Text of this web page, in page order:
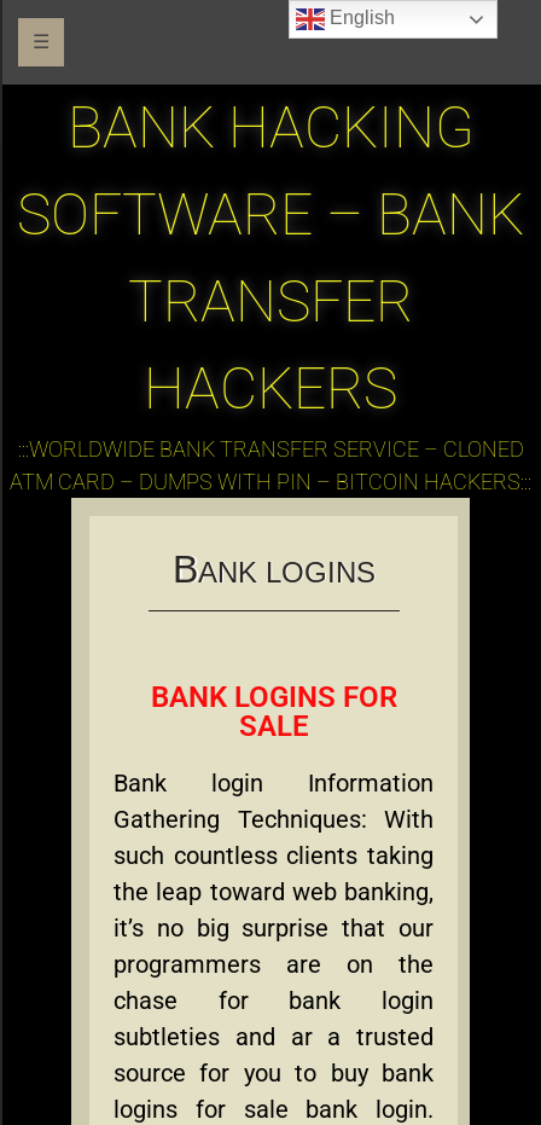
☰
BANK HACKING
SOFTWARE – BANK
TRANSFER
HACKERS
:::WORLDWIDE BANK TRANSFER SERVICE – CLONED
ATM CARD – DUMPS WITH PIN – BITCOIN HACKERS:::
BANK LOGINS
BANK LOGINS FOR
SALE
Bank login Information
Gathering Techniques: With
such countless clients taking
the leap toward web banking,
it’s no big surprise that our
programmers are on the
chase for bank login
subtleties and ar a trusted
source for you to buy bank
logins for sale bank login.
English